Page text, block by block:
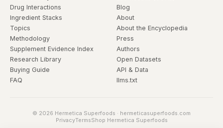
Drug Interactions
Ingredient Stacks
Topics
Methodology
Supplement Evidence Index
Research Library
Buying Guide
FAQ
Blog
About
About the Encyclopedia
Press
Authors
Open Datasets
API & Data
llms.txt
© 2026 Hermetica Superfoods · hermeticasuperfoods.com
PrivacyTermsShop Hermetica Superfoods